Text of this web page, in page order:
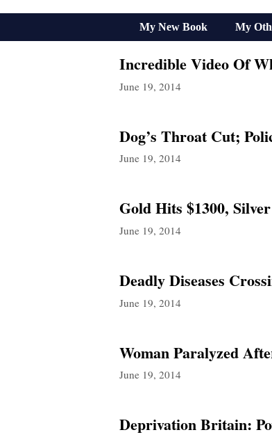
My New Book My
Incredible Video Of
June 19, 2014
Dog’s Throat Cut;
June 19, 2014
Gold Hits $1300,
June 19, 2014
Deadly Diseases
June 19, 2014
Woman Paralyzed
June 19, 2014
Deprivation Britain: